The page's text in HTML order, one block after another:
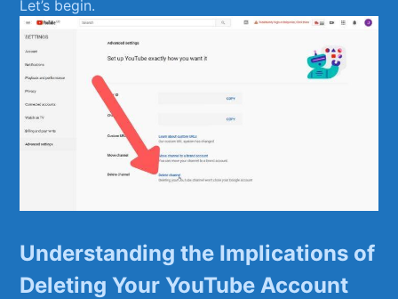
Let’s begin.
Understanding the Implications of
Deleting Your YouTube Account